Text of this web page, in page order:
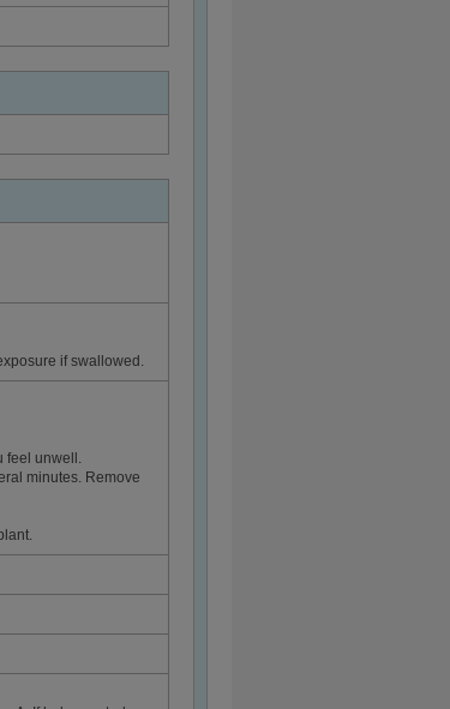
if swallowed.
feel unwell.
minutes. Remove